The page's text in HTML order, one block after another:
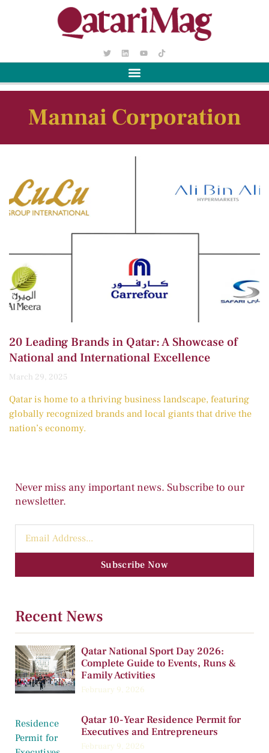
Mannai Corporation
20 Leading Brands in Qatar: A Showcase of
National and International Excellence
March 29, 2025
Qatar is home to a thriving business landscape, featuring
globally recognized brands and local giants that drive the
nation’s economy.
Never miss any important news. Subscribe to our
newsletter.
Subscribe Now
Recent News
Qatar National Sport Day 2026:
Complete Guide to Events, Runs &
Family Activities
February 9, 2026
Qatar 10-Year Residence Permit for
Executives and Entrepreneurs
February 9, 2026